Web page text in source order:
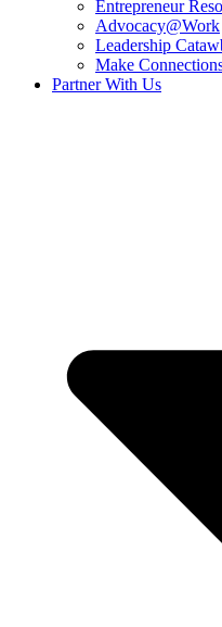
Entrepreneur
Advocacy@Work
Leadership
Make
Partner With Us